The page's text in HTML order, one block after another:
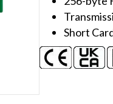
RS-
232
ports
quantity
Short